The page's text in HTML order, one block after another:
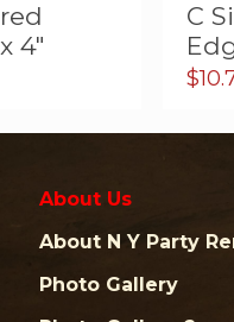
4″
C
$
About Us
About N Y Party
Photo Gallery